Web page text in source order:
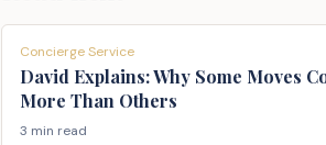
Concierge Service
David Explains: Why Some Moves
More Than Others
3 min read